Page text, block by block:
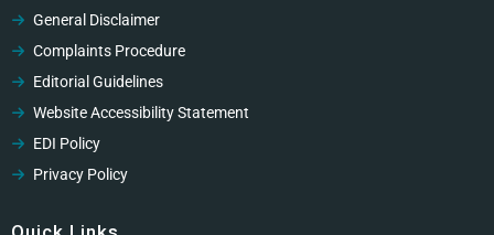
General Disclaimer
Complaints Procedure
Editorial Guidelines
Website Accessibility Statement
EDI Policy
Privacy Policy